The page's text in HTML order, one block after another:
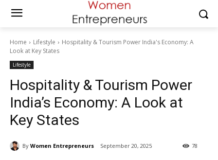
Home Lifestyle
Hospitality & Tourism Power India's Economy: A
Look at Key States
Lifestyle
Hospitality & Tourism Power
India’s Economy: A Look at
Key States
By Women Entrepreneurs September 20, 2025 78